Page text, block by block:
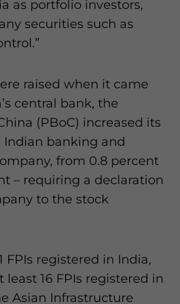
as portfolio investors,
securities such as
raised when it came
central bank, the
(PBoC) increased its
Indian banking and
from 0.8 percent
– requiring a declaration
to the stock
FPIs registered in India,
16 FPIs registered in
Asian Infrastructure